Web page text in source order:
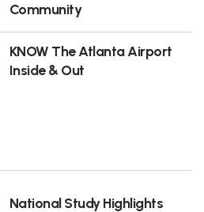
Community
KNOW The Atlanta Airport
Inside & Out
National Study Highlights